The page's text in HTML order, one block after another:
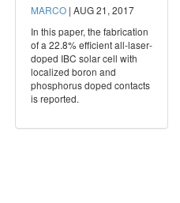
MARCO | AUG 21, 2017
In this paper, the fabrication
of a 22.8% efficient all‐laser‐
doped IBC solar cell with
localized boron and
phosphorus doped contacts
is reported.